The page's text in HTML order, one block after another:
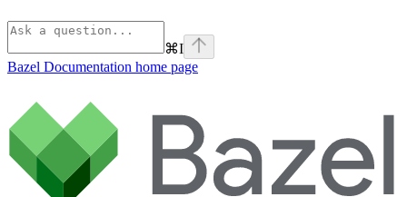
⌘I
Bazel Documentation home page